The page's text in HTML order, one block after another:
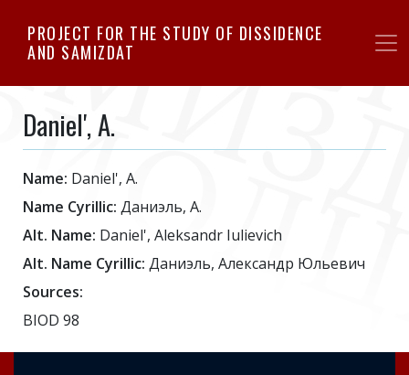
to
PROJECT FOR THE STUDY OF DISSIDENCE
AND SAMIZDAT
Daniel', A.
Name: Daniel', A.
Name Cyrillic: Даниэль, А.
Alt. Name: Daniel', Aleksandr Iulievich
Alt. Name Cyrillic: Даниэль, Александр Юльевич
Sources:
BIOD 98